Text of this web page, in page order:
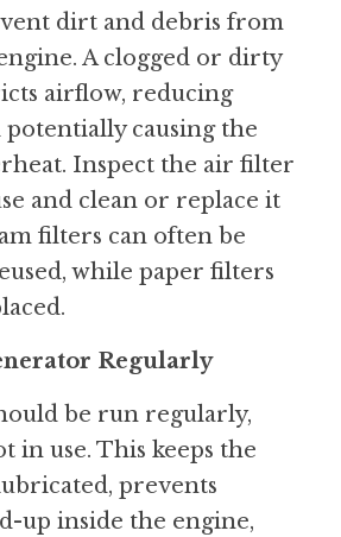
dirt and debris from
A clogged or dirty
airflow, reducing
potentially causing the
Inspect the air filter
and clean or replace it
filters can often be
while paper filters
Regularly
be run regularly,
in use. This keeps the
prevents
up inside the engine,